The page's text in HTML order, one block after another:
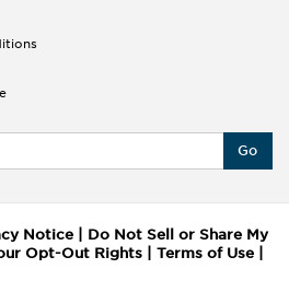
Go
Notice
Do Not Sell or Share My
Opt-Out Rights Terms of Use